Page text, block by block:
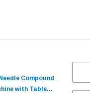
Compound
with Table